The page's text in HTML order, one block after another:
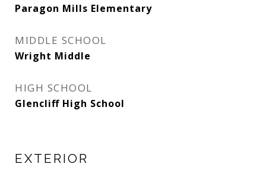
Paragon Mills Elementary
MIDDLE SCHOOL
Wright Middle
HIGH SCHOOL
Glencliff High School
EXTERIOR